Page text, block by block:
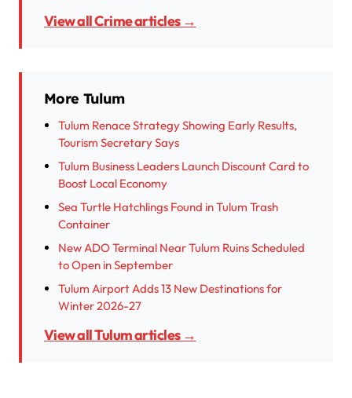
View all Crime articles →
More Tulum
Tulum Renace Strategy Showing Early Results,
Tourism Secretary Says
Tulum Business Leaders Launch Discount Card to
Boost Local Economy
Sea Turtle Hatchlings Found in Tulum Trash
Container
New ADO Terminal Near Tulum Ruins Scheduled
to Open in September
Tulum Airport Adds 13 New Destinations for
Winter 2026-27
View all Tulum articles →